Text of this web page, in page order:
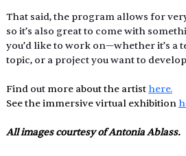
That said, the program allows for
so it’s also great to come with
you’d like to work on—whether it’s a
topic, or a project you want to
Find out more about the artist here.
See the immersive virtual exhibition
All images courtesy of Antonia Ablass.